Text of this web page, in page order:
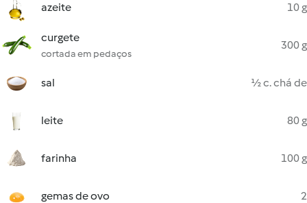
azeite 10 g
curgete
cortada em pedaços
300 g
sal ½ c. chá de
leite 80 g
farinha 100 g
gemas de ovo 2